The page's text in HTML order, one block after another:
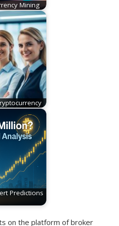
Mining
Predictions
on the platform of broker